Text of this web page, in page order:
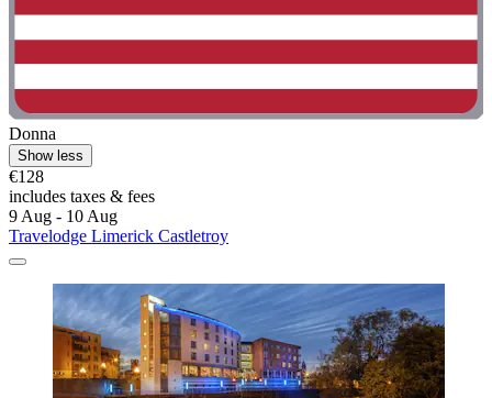
Donna
Show less
€128
includes taxes & fees
9 Aug - 10 Aug
Travelodge Limerick Castletroy